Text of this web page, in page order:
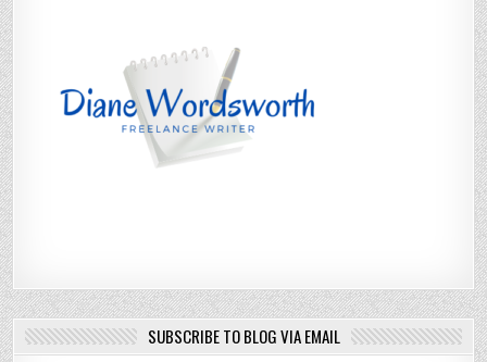
SUBSCRIBE TO BLOG VIA EMAIL